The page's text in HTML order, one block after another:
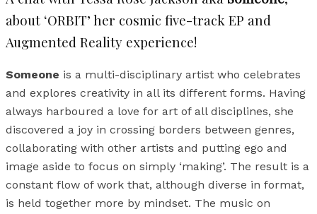
about ‘ORBIT’ her cosmic five-track EP and
Augmented Reality experience!
Someone is a multi-disciplinary artist who celebrates
and explores creativity in all its different forms. Having
always harboured a love for art of all disciplines, she
discovered a joy in crossing borders between genres,
collaborating with other artists and putting ego and
image aside to focus on simply ‘making’. The result is a
constant flow of work that, although diverse in format,
is held together more by mindset. The music on